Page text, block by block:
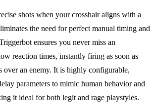
shots when your crosshair aligns with a
the need for perfect manual timing and
ensures you never miss an
reaction times, instantly firing as soon as
over an enemy. It is highly configurable,
parameters to mimic human behavior and
it ideal for both legit and rage playstyles.